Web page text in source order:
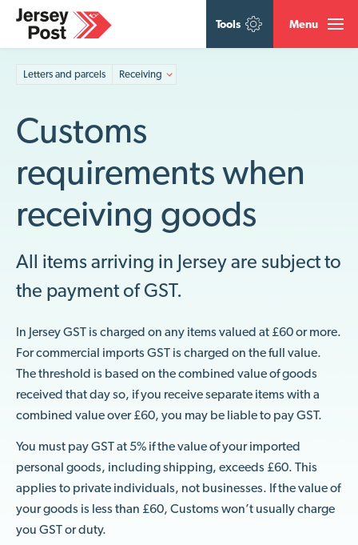
Menu
Tools
Letters and parcels Receiving
Customs
requirements when
receiving goods
All items arriving in Jersey are subject to
the payment of GST.
In Jersey GST is charged on any items valued at £60 or more.
For commercial imports GST is charged on the full value.
The threshold is based on the combined value of goods
received that day so, if you receive separate items with a
combined value over £60, you may be liable to pay GST.
You must pay GST at 5% if the value of your imported
personal goods, including shipping, exceeds £60. This
applies to private individuals, not businesses. If the value of
your goods is less than £60, Customs won’t usually charge
you GST or duty.